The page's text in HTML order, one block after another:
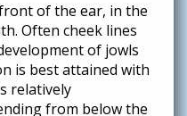
of the ear, in the
Often cheek lines
of jowls
is best attained with
relatively
from below the